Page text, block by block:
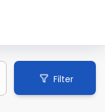
Filter